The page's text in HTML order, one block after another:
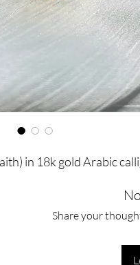
in 18k gold Arabic
Share your